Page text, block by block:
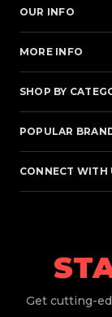
OUR INFO
MORE INFO
SHOP BY
POPULAR
CONNECT WITH
Get cutting-